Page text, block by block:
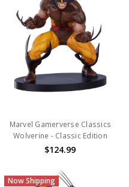
Marvel Gamerverse Classics
Wolverine - Classic Edition
$124.99
Now Shipping